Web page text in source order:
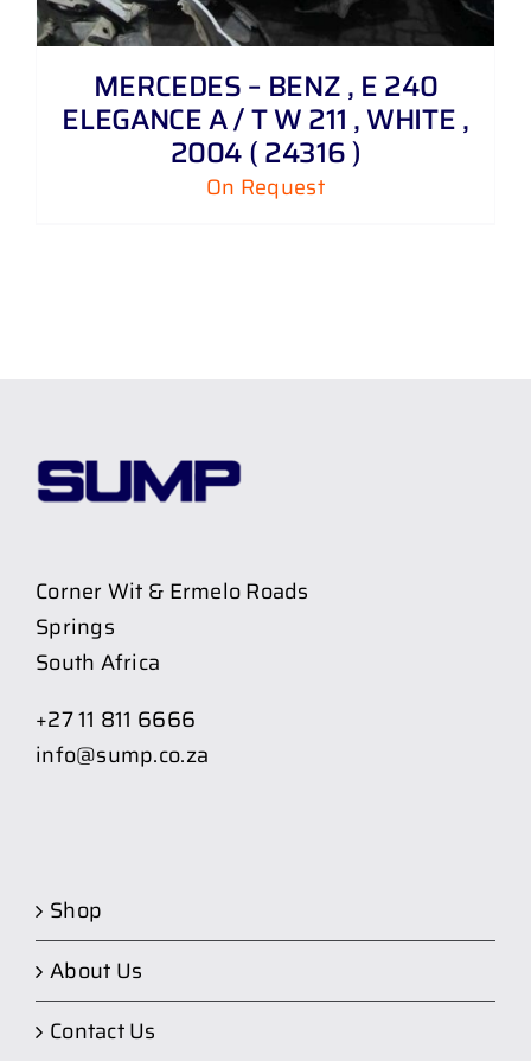
MERCEDES – BENZ , E 240
ELEGANCE A / T W 211 , WHITE ,
2004 ( 24316 )
On Request
Corner Wit & Ermelo Roads
Springs
South Africa
+27 11 811 6666
info@sump.co.za
Shop
About Us
Contact Us